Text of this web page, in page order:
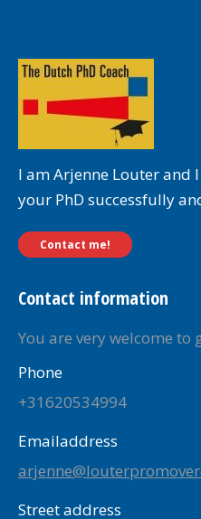
I am Arjenne Louter and
your PhD successfully
Contact me!
Contact information
You are very welcome to
Phone
+31620534994
Emailaddress
Street address